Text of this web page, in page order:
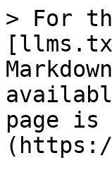
> For
page is